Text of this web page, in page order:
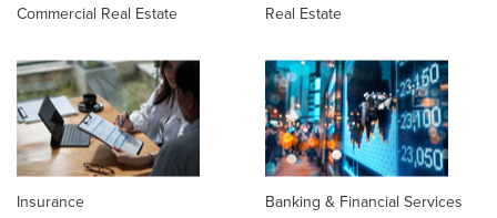
Commercial Real Estate Real Estate
Insurance
Banking & Financial Services